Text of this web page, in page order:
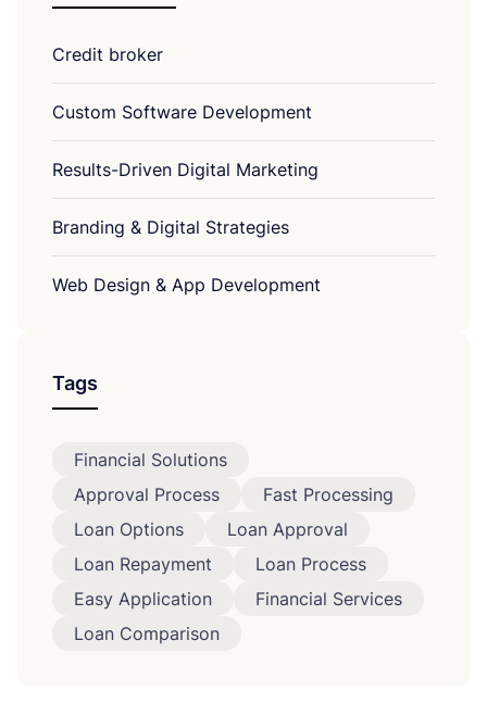
Credit broker
Custom Software Development
Results-Driven Digital Marketing
Branding & Digital Strategies
Web Design & App Development
Tags
Financial Solutions
Approval Process
Fast Processing
Loan Options
Loan Approval
Loan Repayment
Loan Process
Easy Application
Financial Services
Loan Comparison